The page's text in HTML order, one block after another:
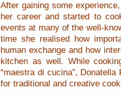
After gaining some
her career and started to
events at many of the well-
time she realised how
human exchange and how
kitchen as well. While
“maestra di cucina”,
for traditional and creative